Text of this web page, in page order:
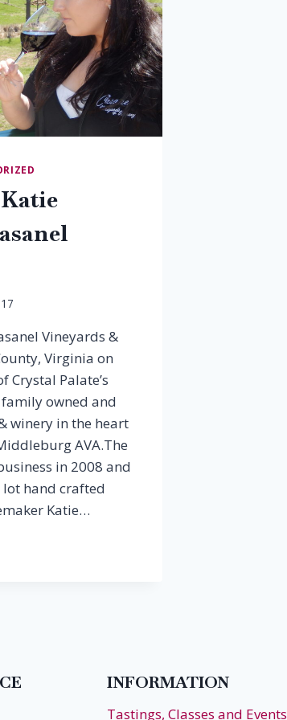
Vineyards &
Virginia on
Crystal Palate’s
family owned and
winery in the heart
AVA.The
in 2008 and
hand crafted
Katie…
INFORMATION
Tastings, Classes and Events